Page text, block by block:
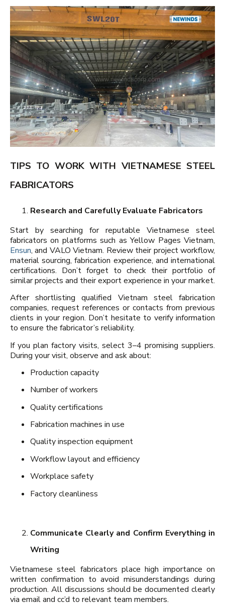
TIPS TO WORK WITH VIETNAMESE STEEL
FABRICATORS
Research and Carefully Evaluate Fabricators
Start by searching for reputable Vietnamese steel
fabricators on platforms such as Yellow Pages Vietnam,
Ensun, and VALO Vietnam. Review their project workflow,
material sourcing, fabrication experience, and international
certifications. Don’t forget to check their portfolio of
similar projects and their export experience in your market.
After shortlisting qualified Vietnam steel fabrication
companies, request references or contacts from previous
clients in your region. Don’t hesitate to verify information
to ensure the fabricator’s reliability.
If you plan factory visits, select 3–4 promising suppliers.
During your visit, observe and ask about:
Production capacity
Number of workers
Quality certifications
Fabrication machines in use
Quality inspection equipment
Workflow layout and efficiency
Workplace safety
Factory cleanliness
Communicate Clearly and Confirm Everything in
Writing
Vietnamese steel fabricators place high importance on
written confirmation to avoid misunderstandings during
production. All discussions should be documented clearly
via email and cc’d to relevant team members.